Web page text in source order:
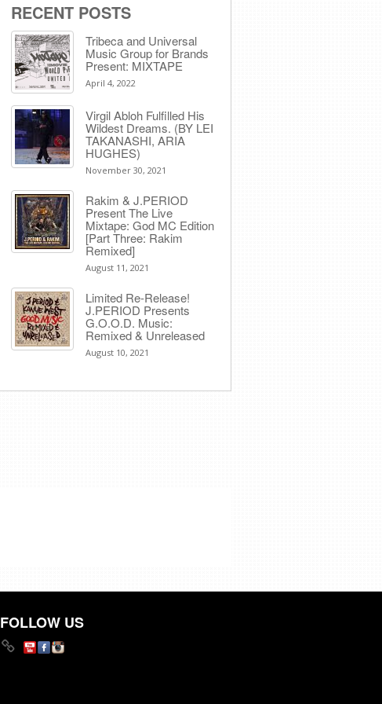
RECENT POSTS
Tribeca and Universal
Music Group for Brands
Present: MIXTAPE
April 4, 2022
Virgil Abloh Fulfilled His
Wildest Dreams. (BY LEI
TAKANASHI, ARIA
HUGHES)
November 30, 2021
Rakim & J​.​PERIOD
Present The Live
Mixtape: God MC Edition
[Part Three: Rakim
Remixed]
August 11, 2021
Limited Re-Release!
J.PERIOD Presents
G.O.O.D. Music:
Remixed & Unreleased
August 10, 2021
FOLLOW US